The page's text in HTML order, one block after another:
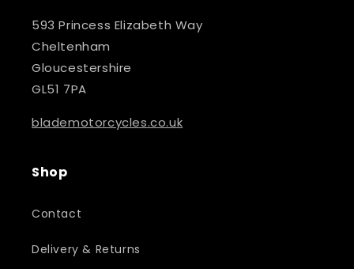
593 Princess Elizabeth Way
Cheltenham
Gloucestershire
GL51 7PA
blademotorcycles.co.uk
Shop
Contact
Delivery & Returns